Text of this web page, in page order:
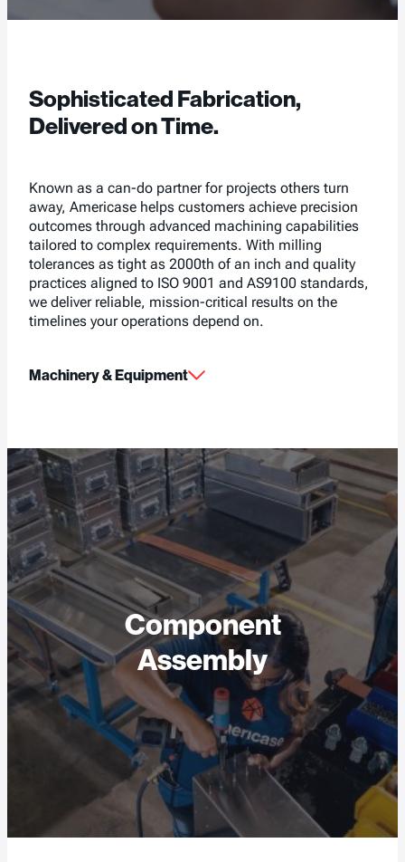
Sophisticated Fabrication,
Delivered on Time.
Known as a can-do partner for projects others turn
away, Americase helps customers achieve precision
outcomes through advanced machining capabilities
tailored to complex requirements. With milling
tolerances as tight as 2000th of an inch and quality
practices aligned to ISO 9001 and AS9100 standards,
we deliver reliable, mission-critical results on the
timelines your operations depend on.
Machinery & Equipment
Component
Assembly